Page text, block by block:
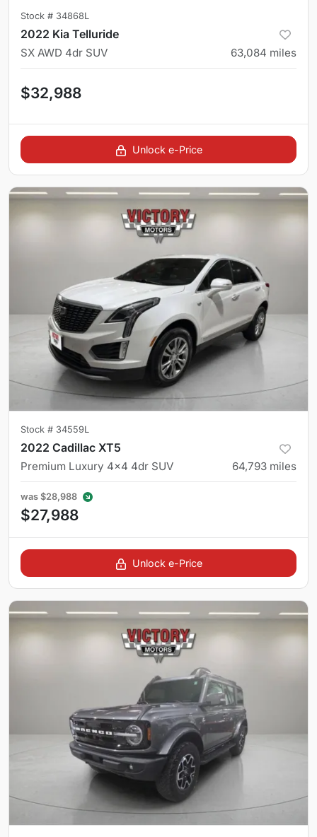
Stock # 34868L
2022 Kia Telluride
SX AWD 4dr SUV 63,084 miles
$32,988
Unlock e-Price
Stock # 34559L
2022 Cadillac XT5
Premium Luxury 4x4 4dr SUV 64,793 miles
was $28,988
$27,988
Unlock e-Price